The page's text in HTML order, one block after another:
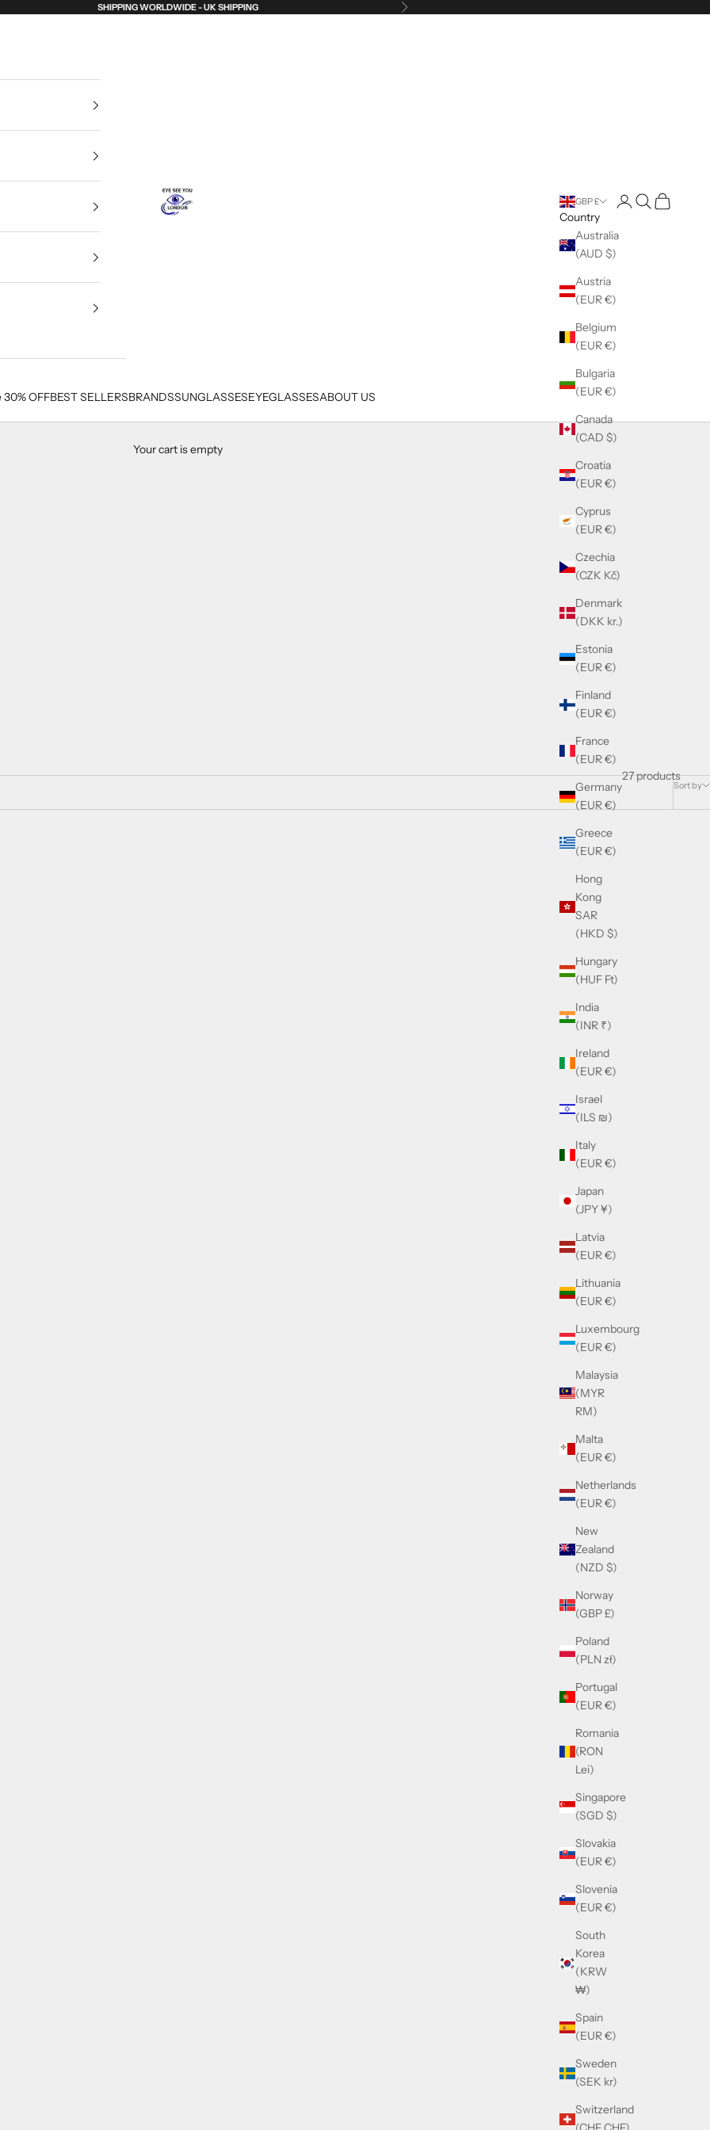
SHIPPING WORLDWIDE - UK SHIPPING Next
Eye See You London
30% OFFBEST SELLERSBRANDSSUNGLASSESEYEGLASSESABOUT US
GBP £
Country
Australia
(AUD $)
Austria
(EUR €)
Belgium
(EUR €)
Bulgaria
(EUR €)
Canada
(CAD $)
Croatia
(EUR €)
Cyprus
(EUR €)
Czechia
(CZK Kč)
Denmark
(DKK kr.)
Estonia
(EUR €)
Finland
(EUR €)
France
(EUR €)
Germany
(EUR €)
Greece
(EUR €)
Hong
Kong
SAR
(HKD $)
Hungary
(HUF Ft)
India
(INR ₹)
Ireland
(EUR €)
Israel
(ILS ₪)
Italy
(EUR €)
Japan
(JPY ¥)
Latvia
(EUR €)
Lithuania
(EUR €)
Luxembourg
(EUR €)
Malaysia
(MYR
RM)
Malta
(EUR €)
Netherlands
(EUR €)
New
Zealand
(NZD $)
Norway
(GBP £)
Poland
(PLN zł)
Portugal
(EUR €)
Romania
(RON
Lei)
Singapore
(SGD $)
Slovakia
(EUR €)
Slovenia
(EUR €)
South
Korea
(KRW
₩)
Spain
(EUR €)
Sweden
(SEK kr)
Switzerland
Open account page
Open search
Open cart
Your cart is empty
Men's Best Seller Sunglasses
Sort by
27 products
Cazal 8509 Black, Red & Gold
Sale price
Kuboraum Maske P14 Olive Kaki
Sale price
£530.00
Moscot Dahven Black
Sale price
Gucci GG1540S Havana
Sale price